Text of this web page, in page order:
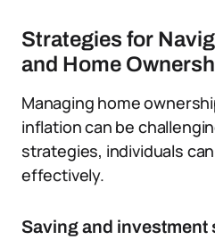
Strategies for
and Home
Managing home
inflation can be
strategies, individuals
effectively.
Saving and investment